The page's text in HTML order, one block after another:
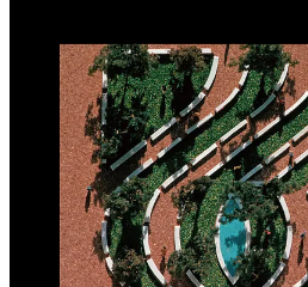
Wyman revealed that, although he
programme wasn’t used as questions
not having a US office with a
still working in Mexico. ARBA would
& Geismar Associates, where Bruce
widely-known today.